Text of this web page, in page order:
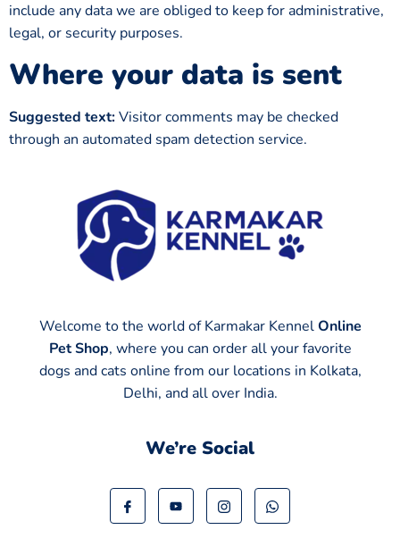
include any data we are obliged to keep for administrative,
legal, or security purposes.
Where your data is sent
Suggested text:Visitor comments may be checked
through an automated spam detection service.
Welcome to the world of Karmakar KennelOnline
Pet Shop, where you can order all your favorite
dogs and cats online from our locations in Kolkata,
Delhi, and all over India.
We’re Social